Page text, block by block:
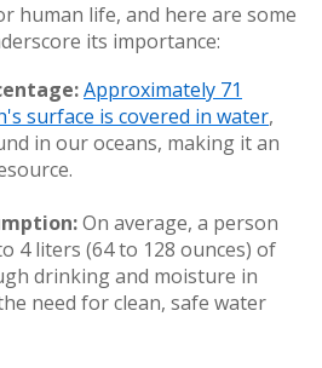
human life, and here are some
its importance:
Approximately 71
surface is covered in water,
in our oceans, making it an
On average, a person
4 liters (64 to 128 ounces) of
drinking and moisture in
need for clean, safe water